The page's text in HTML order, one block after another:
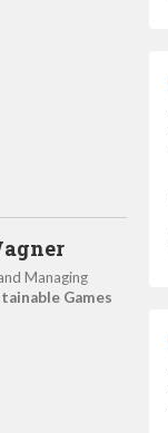
Managing
Games